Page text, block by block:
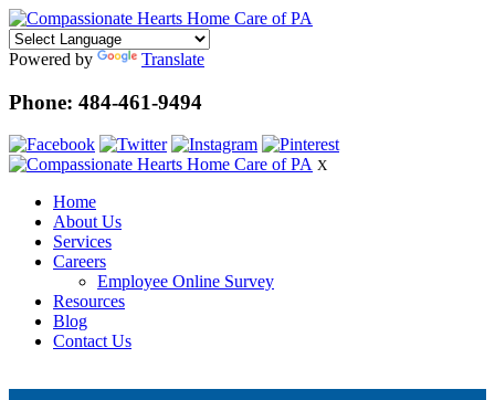
Powered by Translate
Phone: 484-461-9494
X
Home
About Us
Services
Careers
Employee Online Survey
Resources
Blog
Contact Us